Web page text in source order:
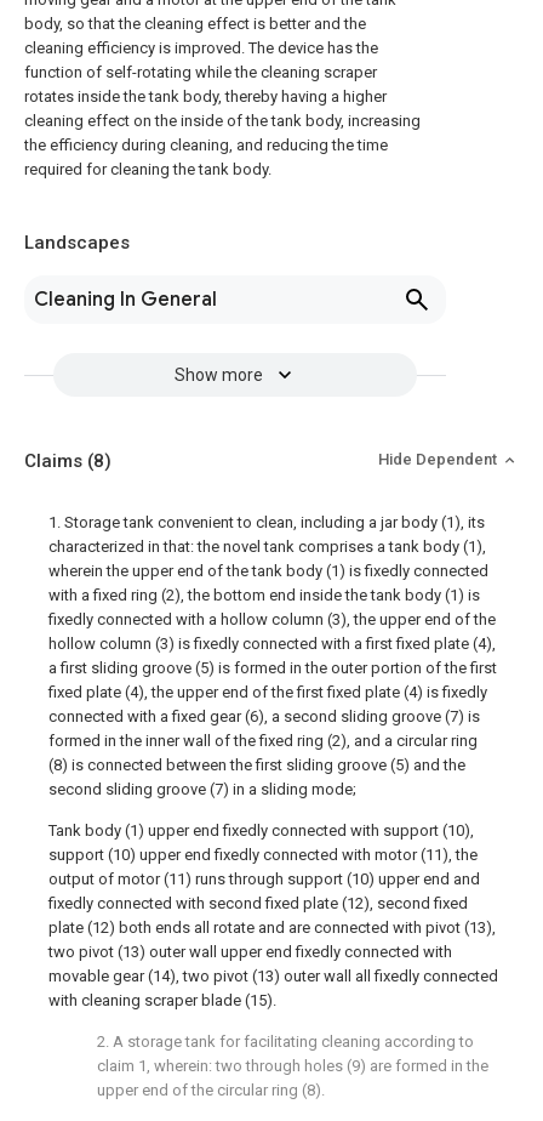
body, so that the cleaning effect is better and the
cleaning efficiency is improved. The device has the
function of self-rotating while the cleaning scraper
rotates inside the tank body, thereby having a higher
cleaning effect on the inside of the tank body, increasing
the efficiency during cleaning, and reducing the time
required for cleaning the tank body.
Landscapes
Cleaning In General
Show more
Claims (8) Hide Dependent
1. Storage tank convenient to clean, including a jar body (1), its
characterized in that: the novel tank comprises a tank body (1),
wherein the upper end of the tank body (1) is fixedly connected
with a fixed ring (2), the bottom end inside the tank body (1) is
fixedly connected with a hollow column (3), the upper end of the
hollow column (3) is fixedly connected with a first fixed plate (4),
a first sliding groove (5) is formed in the outer portion of the first
fixed plate (4), the upper end of the first fixed plate (4) is fixedly
connected with a fixed gear (6), a second sliding groove (7) is
formed in the inner wall of the fixed ring (2), and a circular ring
(8) is connected between the first sliding groove (5) and the
second sliding groove (7) in a sliding mode;
Tank body (1) upper end fixedly connected with support (10),
support (10) upper end fixedly connected with motor (11), the
output of motor (11) runs through support (10) upper end and
fixedly connected with second fixed plate (12), second fixed
plate (12) both ends all rotate and are connected with pivot (13),
two pivot (13) outer wall upper end fixedly connected with
movable gear (14), two pivot (13) outer wall all fixedly connected
with cleaning scraper blade (15).
2. A storage tank for facilitating cleaning according to
claim 1, wherein: two through holes (9) are formed in the
upper end of the circular ring (8).